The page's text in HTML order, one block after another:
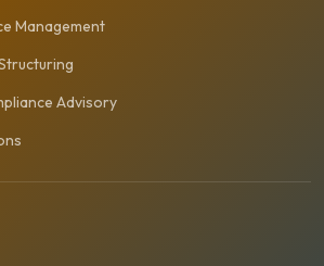
Management
Advisory